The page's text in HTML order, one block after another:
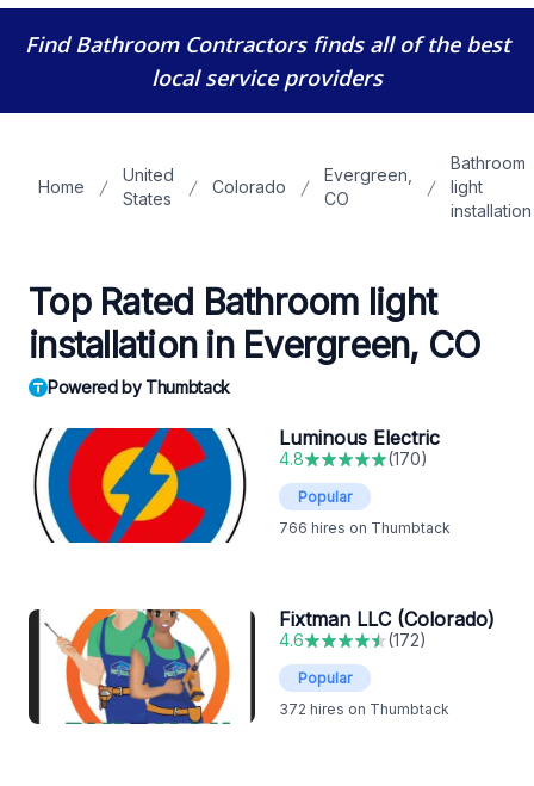
Find Bathroom Contractorsfinds all of the best
local service providers
Home
United
States
Colorado
Evergreen,
CO
Bathroom
light
installation
Top Rated Bathroom light
installation in Evergreen, CO
Powered by Thumbtack
Luminous Electric
4.8 (170)
Popular
766 hires on Thumbtack
Fixtman LLC (Colorado)
4.6 (172)
Popular
372 hires on Thumbtack